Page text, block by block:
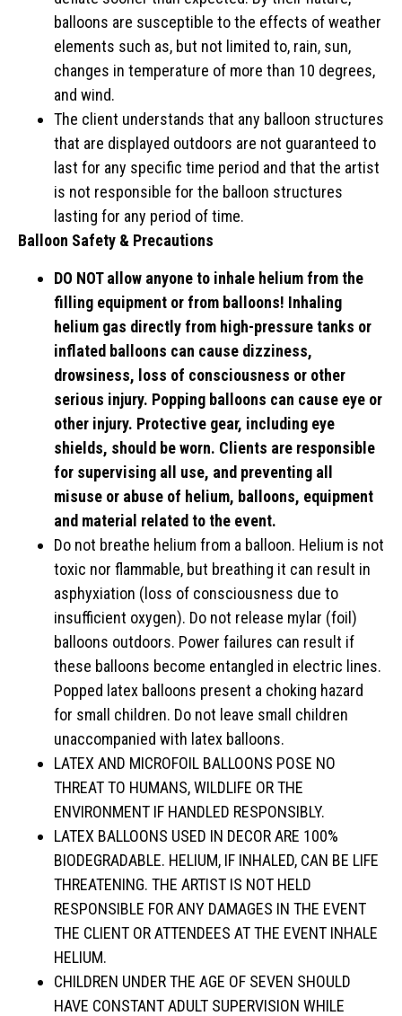
balloons are susceptible to the effects of weather
elements such as, but not limited to, rain, sun,
changes in temperature of more than 10 degrees,
and wind.
The client understands that any balloon structures
that are displayed outdoors are not guaranteed to
last for any specific time period and that the artist
is not responsible for the balloon structures
lasting for any period of time.
Balloon Safety & Precautions
DO NOT allow anyone to inhale helium from the
filling equipment or from balloons! Inhaling
helium gas directly from high-pressure tanks or
inflated balloons can cause dizziness,
drowsiness, loss of consciousness or other
serious injury. Popping balloons can cause eye or
other injury. Protective gear, including eye
shields, should be worn. Clients are responsible
for supervising all use, and preventing all
misuse or abuse of helium, balloons, equipment
and material related to the event.
Do not breathe helium from a balloon. Helium is not
toxic nor flammable, but breathing it can result in
asphyxiation (loss of consciousness due to
insufficient oxygen). Do not release mylar (foil)
balloons outdoors. Power failures can result if
these balloons become entangled in electric lines.
Popped latex balloons present a choking hazard
for small children. Do not leave small children
unaccompanied with latex balloons.
LATEX AND MICROFOIL BALLOONS POSE NO
THREAT TO HUMANS, WILDLIFE OR THE
ENVIRONMENT IF HANDLED RESPONSIBLY.
LATEX BALLOONS USED IN DECOR ARE 100%
BIODEGRADABLE. HELIUM, IF INHALED, CAN BE LIFE
THREATENING. THE ARTIST IS NOT HELD
RESPONSIBLE FOR ANY DAMAGES IN THE EVENT
THE CLIENT OR ATTENDEES AT THE EVENT INHALE
HELIUM.
CHILDREN UNDER THE AGE OF SEVEN SHOULD
HAVE CONSTANT ADULT SUPERVISION WHILE